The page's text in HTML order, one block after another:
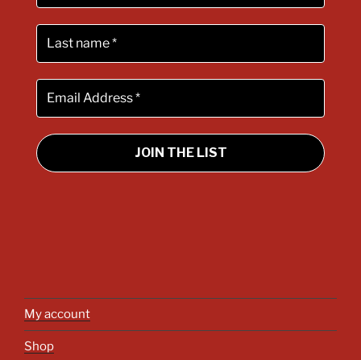
My account
Shop